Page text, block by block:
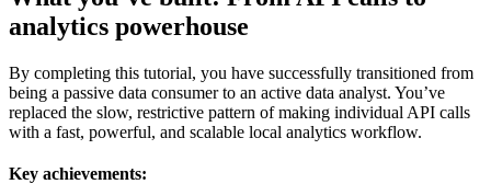
analytics powerhouse
By completing this tutorial, you have successfully transitioned from
being a passive data consumer to an active data analyst. You’ve
replaced the slow, restrictive pattern of making individual API calls
with a fast, powerful, and scalable local analytics workflow.
Key achievements: